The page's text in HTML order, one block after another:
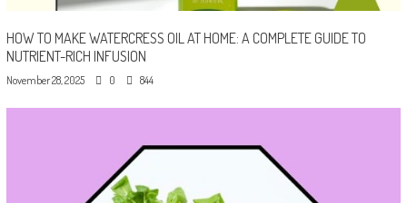
HOW TO MAKE WATERCRESS OIL AT HOME: A COMPLETE GUIDE TO
NUTRIENT-RICH INFUSION
November 28, 2025 0 844